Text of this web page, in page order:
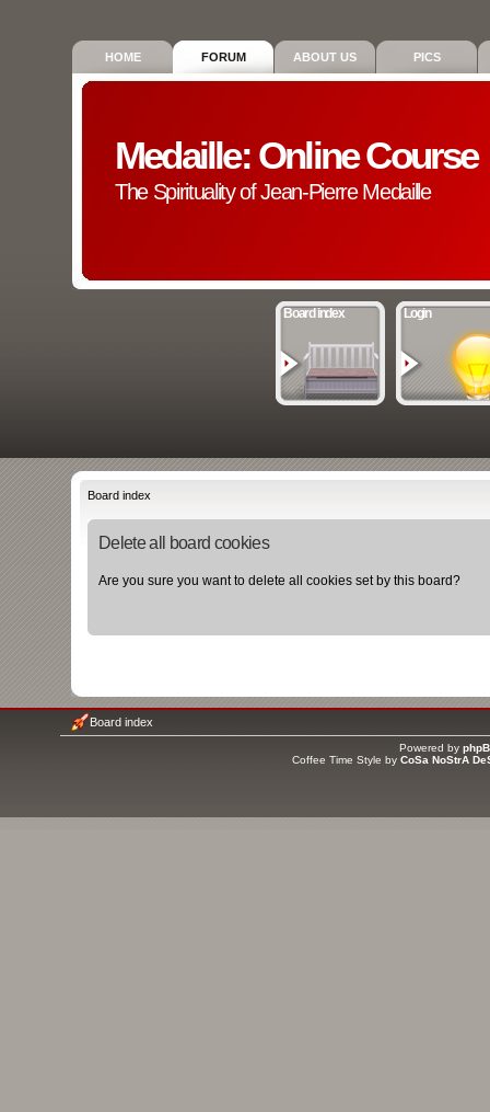
HOME FORUM ABOUT US PICS
Medaille: Online Course
The Spirituality of Jean-Pierre Medaille
Board index Login
Board index
Delete all board cookies
Are you sure you want to delete all cookies set by this board?
Board index
Powered by
Coffee Time Style by CoSa NoStrA